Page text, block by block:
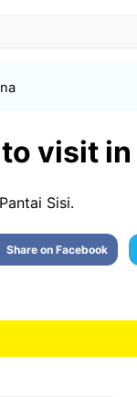
visit
Sisi.
Share on Facebook